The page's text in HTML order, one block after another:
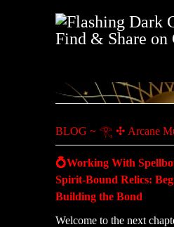
BLOG ~ 𓂀 ✣ Arcane
💍Working With
Spirit-Bound Relics:
Building the Bond
Welcome to the next